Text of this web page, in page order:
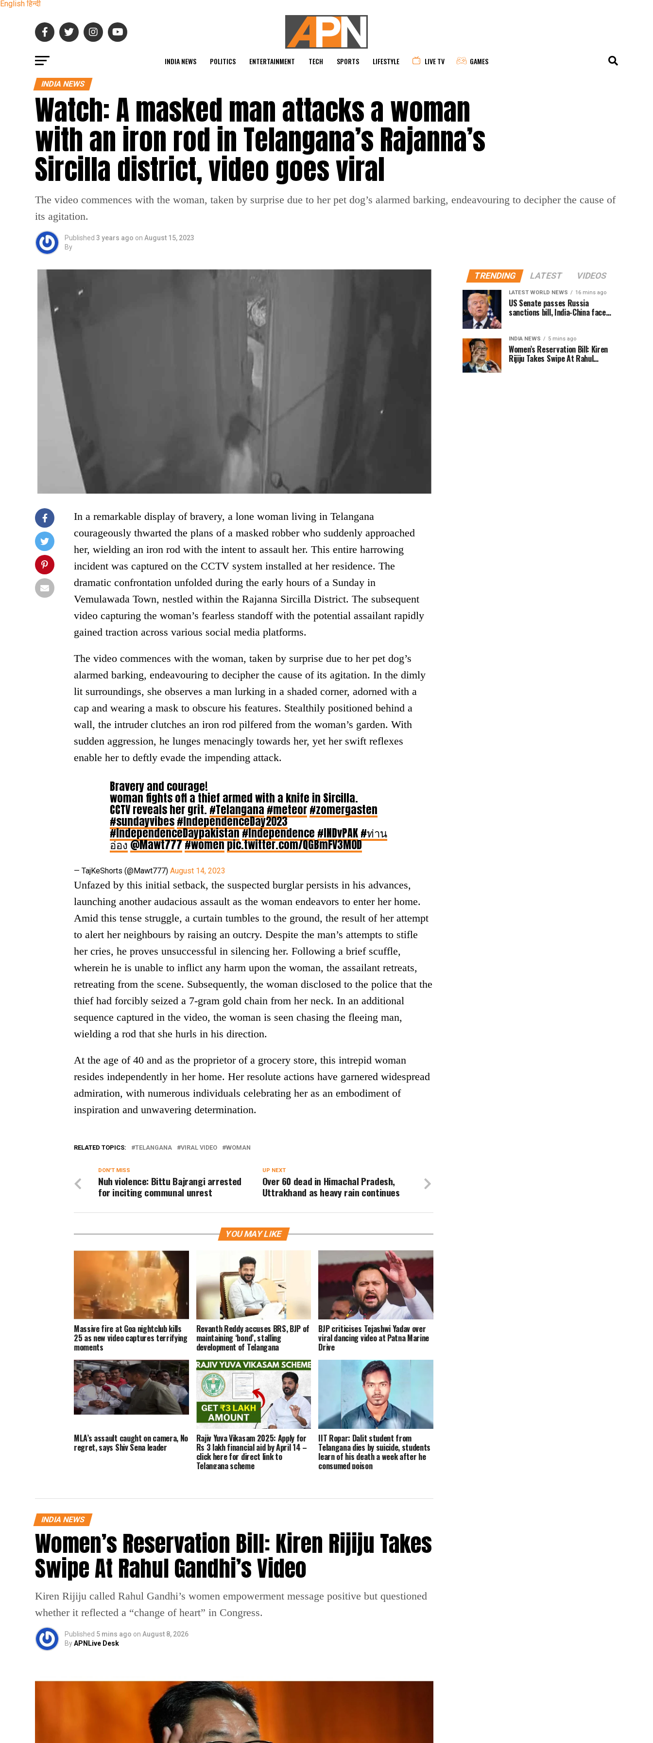
English हिन्दी
INDIA NEWS POLITICS ENTERTAINMENT TECH SPORTS LIFESTYLE LIVE TV GAMES
INDIA NEWS
Watch: A masked man attacks a woman
with an iron rod in Telangana’s Rajanna’s
Sircilla district, video goes viral
The video commences with the woman, taken by surprise due to her pet dog’s alarmed barking, endeavouring to decipher the cause of
its agitation.
Published 3 years ago on August 15, 2023
By
In a remarkable display of bravery, a lone woman living in Telangana
courageously thwarted the plans of a masked robber who suddenly approached
her, wielding an iron rod with the intent to assault her. This entire harrowing
incident was captured on the CCTV system installed at her residence. The
dramatic confrontation unfolded during the early hours of a Sunday in
Vemulawada Town, nestled within the Rajanna Sircilla District. The subsequent
video capturing the woman’s fearless standoff with the potential assailant rapidly
gained traction across various social media platforms.
The video commences with the woman, taken by surprise due to her pet dog’s
alarmed barking, endeavouring to decipher the cause of its agitation. In the dimly
lit surroundings, she observes a man lurking in a shaded corner, adorned with a
cap and wearing a mask to obscure his features. Stealthily positioned behind a
wall, the intruder clutches an iron rod pilfered from the woman’s garden. With
sudden aggression, he lunges menacingly towards her, yet her swift reflexes
enable her to deftly evade the impending attack.
Bravery and courage!
woman fights off a thief armed with a knife in Sircilla.
CCTV reveals her grit. #Telangana #meteor#zomergasten
#sundayvibes#IndependenceDay2023
#IndependenceDaypakistan#Independence #INDvPAK#ท่าน
อ่อง@Mawt777#womenpic.twitter.com/QGBmFV3M0D
— TajKeShorts (@Mawt777) August 14, 2023
Unfazed by this initial setback, the suspected burglar persists in his advances,
launching another audacious assault as the woman endeavors to enter her home.
Amid this tense struggle, a curtain tumbles to the ground, the result of her attempt
to alert her neighbours by raising an outcry. Despite the man’s attempts to stifle
her cries, he proves unsuccessful in silencing her. Following a brief scuffle,
wherein he is unable to inflict any harm upon the woman, the assailant retreats,
retreating from the scene. Subsequently, the woman disclosed to the police that the
thief had forcibly seized a 7-gram gold chain from her neck. In an additional
sequence captured in the video, the woman is seen chasing the fleeing man,
wielding a rod that she hurls in his direction.
At the age of 40 and as the proprietor of a grocery store, this intrepid woman
resides independently in her home. Her resolute actions have garnered widespread
admiration, with numerous individuals celebrating her as an embodiment of
inspiration and unwavering determination.
RELATED TOPICS: TELANGANA VIRAL VIDEO WOMAN
UP NEXT
Over 60 dead in Himachal Pradesh,
Uttrakhand as heavy rain continues
DON'T MISS
Nuh violence: Bittu Bajrangi arrested
for inciting communal unrest
YOU MAY LIKE
Massive fire at Goa nightclub kills
25 as new video captures terrifying
moments
Revanth Reddy accuses BRS, BJP of
maintaining ‘bond’, stalling
development of Telangana
BJP criticises Tejashwi Yadav over
viral dancing video at Patna Marine
Drive
MLA’s assault caught on camera, No
regret, says Shiv Sena leader
Rajiv Yuva Vikasam 2025: Apply for
Rs 3 lakh financial aid by April 14 –
click here for direct link to
Telangana scheme
IIT Ropar: Dalit student from
Telangana dies by suicide, students
learn of his death a week after he
consumed poison
INDIA NEWS
Women’s Reservation Bill: Kiren Rijiju Takes
Swipe At Rahul Gandhi’s Video
Kiren Rijiju called Rahul Gandhi’s women empowerment message positive but questioned
whether it reflected a “change of heart” in Congress.
Published 5 mins ago on August 8, 2026
ByAPNLive Desk
TRENDING LATEST VIDEOS
LATEST WORLD NEWS 16 mins ago
US Senate passes Russia
sanctions bill, India-China face
INDIA NEWS 5 mins ago
Women’s Reservation Bill: Kiren
Rijiju Takes Swipe At Rahul